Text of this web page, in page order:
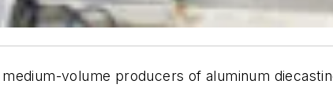
volume producers of aluminum